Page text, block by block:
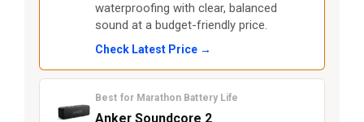
waterproofing with clear, balanced
sound at a budget-friendly price.
Check Latest Price →
Best for Marathon Battery Life
Anker Soundcore 2